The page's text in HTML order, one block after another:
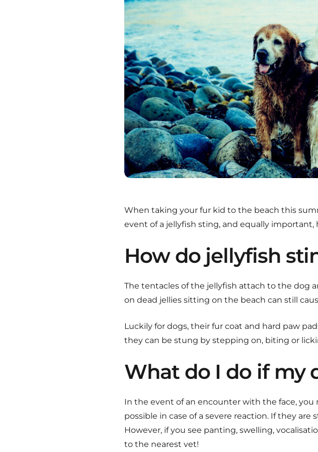
When taking your fur kid to the beach this
event of a jellyfish sting, and equally
How do jellyfish
The tentacles of the jellyfish attach to the dog
on dead jellies sitting on the beach can still
Luckily for dogs, their fur coat and hard paw
they can be stung by stepping on, biting or
What do I do if my
In the event of an encounter with the face,
possible in case of a severe reaction. If they
However, if you see panting, swelling,
to the nearest vet!